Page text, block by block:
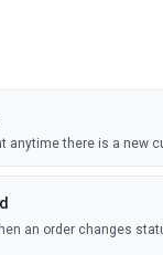
anytime there is a new
an order changes